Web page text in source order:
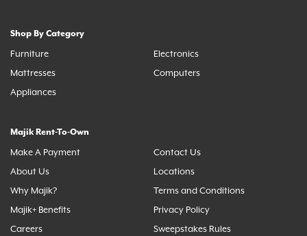
Shop By Category
Furniture
Mattresses
Appliances
Electronics
Computers
Majik Rent-To-Own
Make A Payment
About Us
Why Majik?
Majik+ Benefits
Careers
Contact Us
Locations
Terms and Conditions
Privacy Policy
Sweepstakes Rules